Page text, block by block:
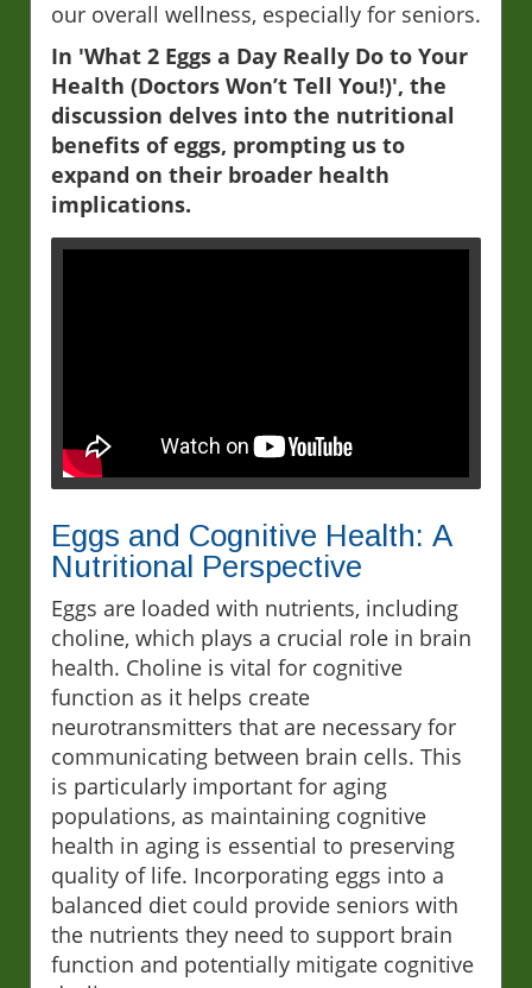
our overall wellness, especially for seniors.
In 'What 2 Eggs a Day Really Do to Your
Health (Doctors Won’t Tell You!)', the
discussion delves into the nutritional
benefits of eggs, prompting us to
expand on their broader health
implications.
Eggs and Cognitive Health: A
Nutritional Perspective
Eggs are loaded with nutrients, including
choline, which plays a crucial role in brain
health. Choline is vital for cognitive
function as it helps create
neurotransmitters that are necessary for
communicating between brain cells. This
is particularly important for aging
populations, as maintaining cognitive
health in aging is essential to preserving
quality of life. Incorporating eggs into a
balanced diet could provide seniors with
the nutrients they need to support brain
function and potentially mitigate cognitive